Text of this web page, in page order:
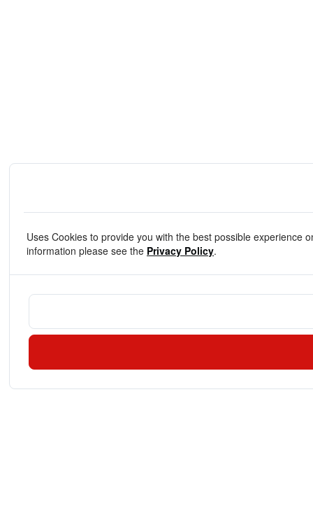
Uses Cookies to provide you with the best possible experience
information please see the Privacy Policy.